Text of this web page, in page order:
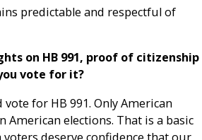
predictable and respectful of
on HB 991, proof of citizenship
vote for it?
vote for HB 991. Only American
American elections. That is a basic
deserve confidence that our